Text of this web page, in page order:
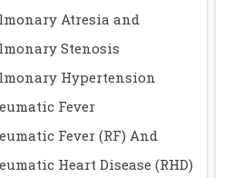
Atresia and
Stenosis
Hypertension
Fever
Fever (RF) And
Heart Disease (RHD)